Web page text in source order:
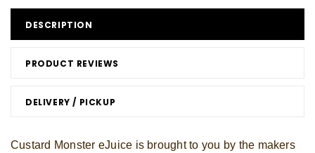
DESCRIPTION
PRODUCT REVIEWS
DELIVERY / PICKUP
Custard Monster eJuice is brought to you by the makers